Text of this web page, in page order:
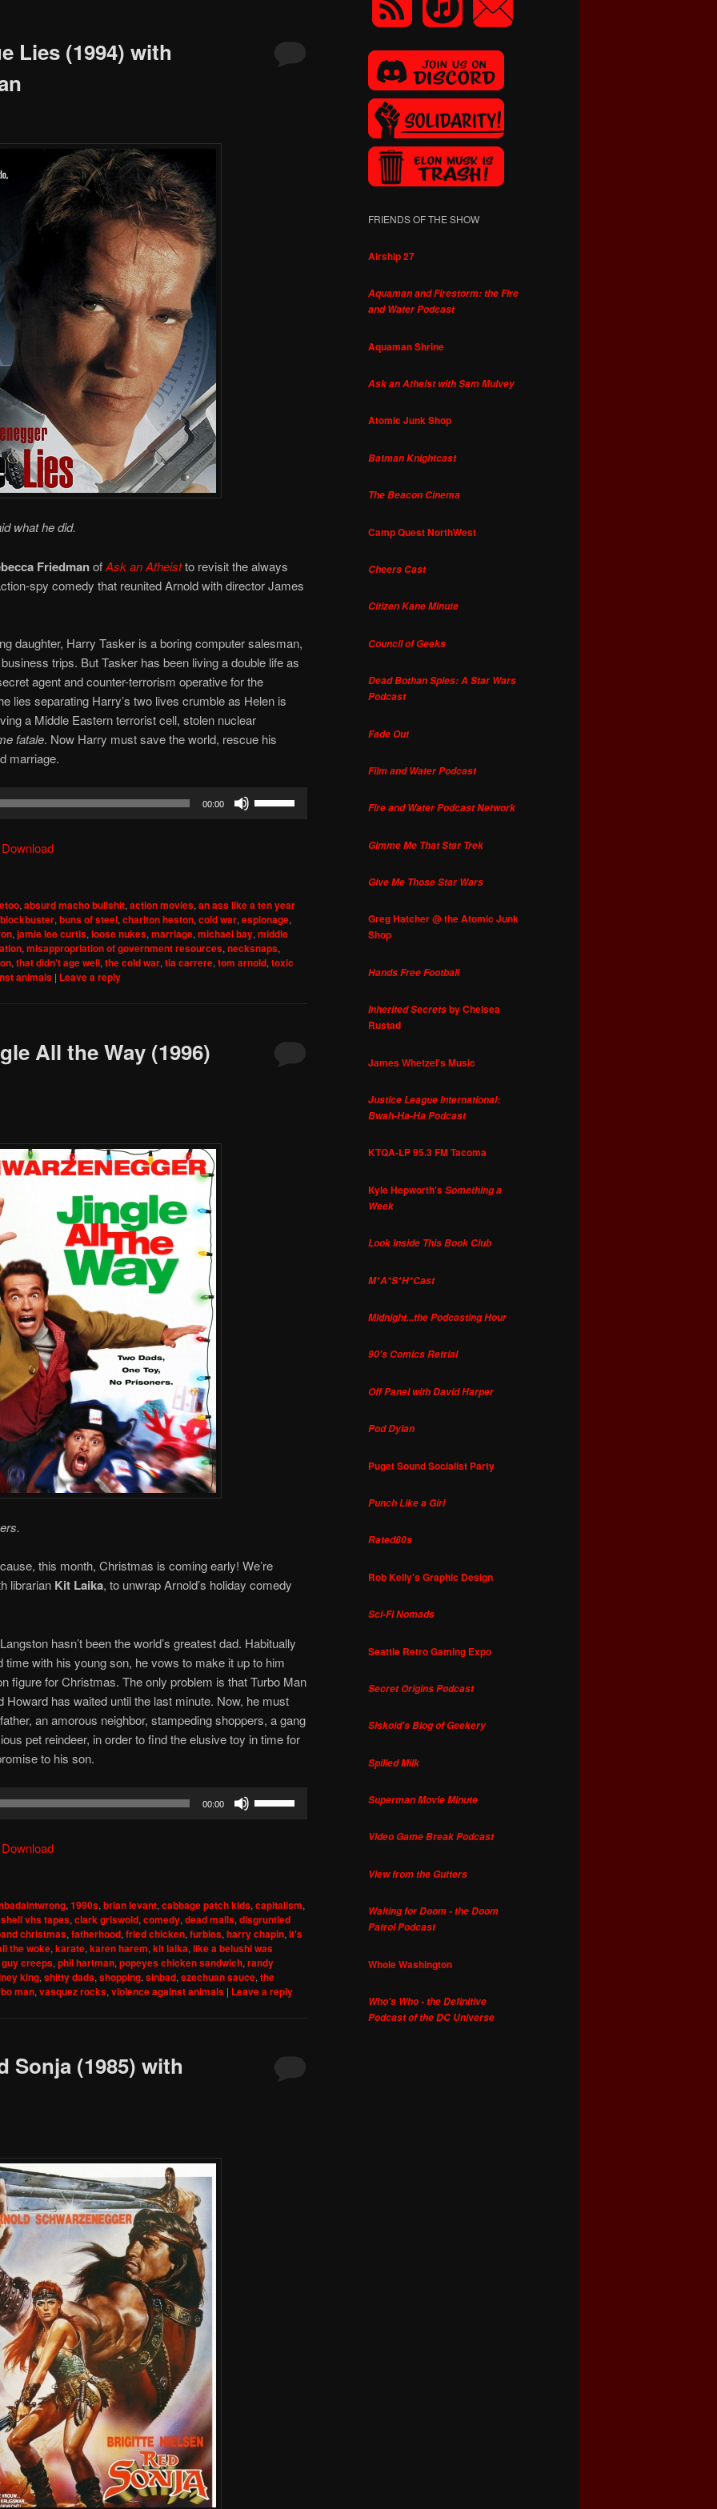
Lies (1994) with
what he did.
FriedmanofAsk an Atheistto revisit the always
spy comedy that reunited Arnold with director James
daughter, Harry Tasker is a boring computer salesman,
trips. But Tasker has been living a double life as
agent and counter-terrorism operative for the
lies separating Harry’s two lives crumble as Helen is
a Middle Eastern terrorist cell, stolen nuclear
fatale. Now Harry must save the world, rescue his
marriage.
00:00
or
decrease
volume.
Download
, absurd macho bullshit, action movies, an ass like a ten year
blockbuster, buns of steel, charlton heston, cold war, espionage,
, jamie lee curtis, loose nukes, marriage, michael bay, middle
, misappropriation of government resources, necksnaps,
, that didn't age well, the cold war, tia carrere, tom arnold, toxic
animals | Leave a reply
All the Way (1996)
this month, Christmas is coming early! We’re
librarian Kit Laika, to unwrap Arnold’s holiday comedy
hasn’t been the world’s greatest dad. Habitually
with his young son, he vows to make it up to him
figure for Christmas. The only problem is that Turbo Man
Howard has waited until the last minute. Now, he must
an amorous neighbor, stampeding shoppers, a gang
pet reindeer, in order to find the elusive toy in time for
to his son.
00:00
or
decrease
volume.
Download
, 1990s, brian levant, cabbage patch kids, capitalism,
vhs tapes, clark griswold, comedy, dead malls, disgruntled
christmas, fatherhood, fried chicken, furbies, harry chapin, it's
the woke, karate, karen harem, kit laika, like a belushi was
creeps, phil hartman, popeyes chicken sandwich, randy
king, shitty dads, shopping, sinbad, szechuan sauce, the
man, vasquez rocks, violence against animals | Leave a reply
Sonja (1985) with
FRIENDS OF THE SHOW
Airship 27
Aquaman and Firestorm: the Fire
and Water Podcast
Aquaman Shrine
Ask an Atheist with Sam Mulvey
Atomic Junk Shop
Batman Knightcast
The Beacon Cinema
Camp Quest NorthWest
Cheers Cast
Citizen Kane Minute
Council of Geeks
Dead Bothan Spies: A Star Wars
Podcast
Fade Out
Film and Water Podcast
Fire and Water Podcast Network
Gimme Me That Star Trek
Give Me Those Star Wars
Greg Hatcher @ the Atomic Junk
Shop
Hands Free Football
Inherited Secretsby Chelsea
Rustad
James Whetzel's Music
Justice League International:
Bwah-Ha-Ha Podcast
KTQA-LP 95.3 FM Tacoma
Kyle Hepworth'sSomething a
Week
Look Inside This Book Club
M*A*S*H*Cast
Midnight...the Podcasting Hour
90's Comics Retrial
Off Panel with David Harper
Pod Dylan
Puget Sound Socialist Party
Punch Like a Girl
Rated80s
Rob Kelly's Graphic Design
Sci-Fi Nomads
Seattle Retro Gaming Expo
Secret Origins Podcast
Siskoid's Blog of Geekery
Spilled Milk
Superman Movie Minute
Video Game Break Podcast
View from the Gutters
Waiting for Doom - the Doom
Patrol Podcast
Whole Washington
Who's Who - the Definitive
Podcast of the DC Universe